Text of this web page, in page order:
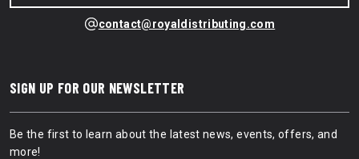
contact@royaldistributing.com
SIGN UP FOR OUR NEWSLETTER
Be the first to learn about the latest news, events, offers, and
more!